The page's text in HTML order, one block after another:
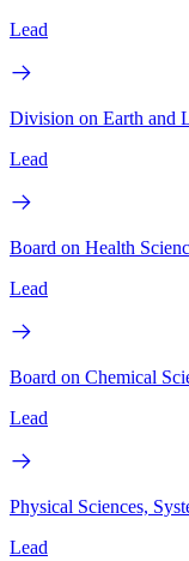
Lead
Division on Earth and
Lead
Board on Health
Lead
Board on Chemical
Lead
Physical Sciences,
Lead